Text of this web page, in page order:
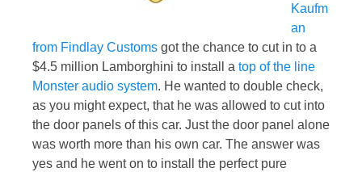
Kaufm
an
from Findlay Customs got the chance to cut in to a
$4.5 million Lamborghini to install a top of the line
Monster audio system. He wanted to double check,
as you might expect, that he was allowed to cut into
the door panels of this car. Just the door panel alone
was worth more than his own car. The answer was
yes and he went on to install the perfect pure